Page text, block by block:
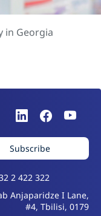
in Georgia
Subscribe
2 422 322
Anjaparidze I Lane,
#4, Tbilisi, 0179